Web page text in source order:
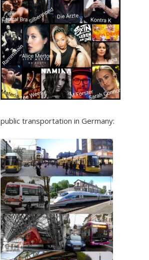
public transportation in Germany: